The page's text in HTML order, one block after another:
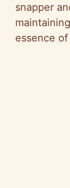
snapper
essence